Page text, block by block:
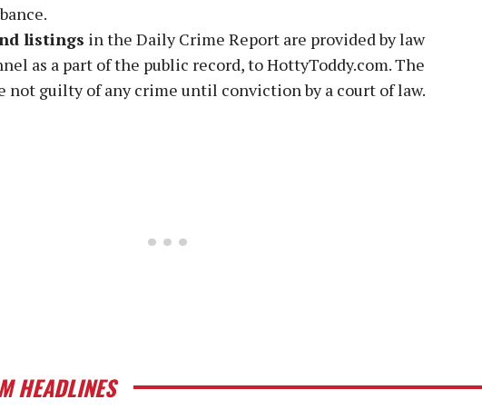
listings in the Daily Crime Report are provided by law
as a part of the public record, to HottyToddy.com. The
not guilty of any crime until conviction by a court of law.
HEADLINES